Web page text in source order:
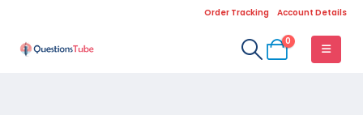
Order Tracking Account Details
0